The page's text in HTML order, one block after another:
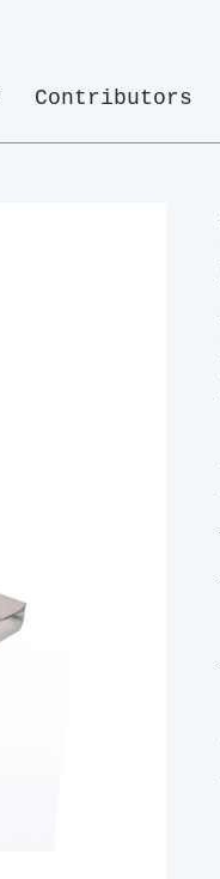
Contributors